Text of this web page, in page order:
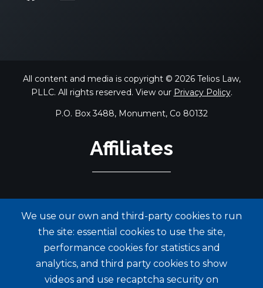
All content and media is copyright © 2026 Telios Law,
PLLC. All rights reserved. View our Privacy Policy.
P.O. Box 3488, Monument, Co 80132
Affiliates
We use our own and third-party cookies to run
the site: essential cookies to use the site,
performance cookies for statistics and
analytics, and third party cookies to show
videos and use recaptcha security on